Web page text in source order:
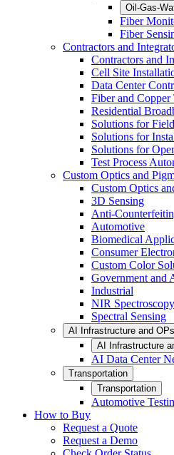
Oil-Gas-
Fiber
Fiber
Contractors and
Contractors and
Cell Site
Data Center
Fiber and Copper
Residential
Solutions for
Solutions for
Solutions for
Test Process
Custom Optics and
Custom Optics
3D Sensing
Anti-
Automotive
Biomedical
Consumer
Custom Color
Government and
Industrial
NIR Spectroscopy
Spectral Sensing
AI Infrastructure and OPs
AI Infrastructure
AI Data Center
Transportation
Transportation
Automotive
How to Buy
Request a Quote
Request a Demo